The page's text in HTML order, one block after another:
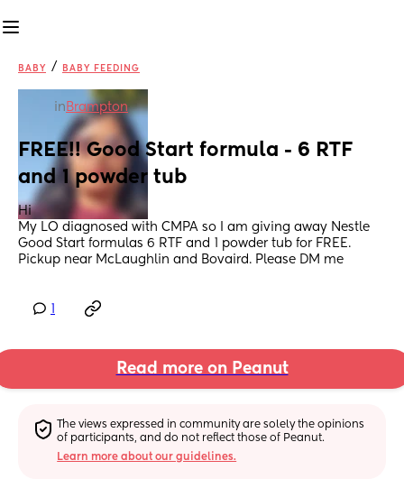
BABY / BABY FEEDING
in Brampton
FREE!! Good Start formula - 6 RTF
and 1 powder tub
Hi
My LO diagnosed with CMPA so I am giving away Nestle
Good Start formulas 6 RTF and 1 powder tub for FREE.
Pickup near McLaughlin and Bovaird. Please DM me
Read more on Peanut
The views expressed in community are solely the opinions
of participants, and do not reflect those of Peanut.
Learn more about our guidelines.